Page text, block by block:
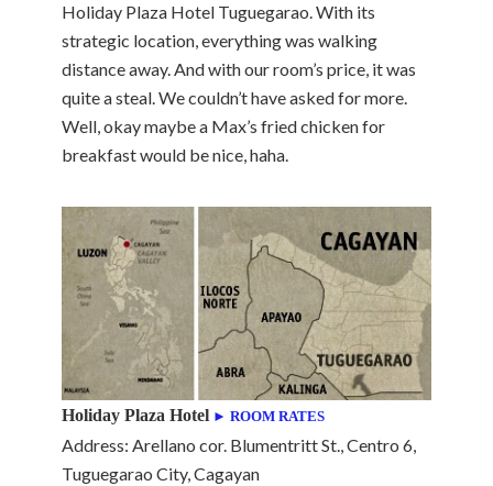
Holiday Plaza Hotel Tuguegarao. With its
strategic location, everything was walking
distance away. And with our room’s price, it was
quite a steal. We couldn’t have asked for more.
Well, okay maybe a Max’s fried chicken for
breakfast would be nice, haha.
Holiday Plaza Hotel ► ROOM RATES
Address: Arellano cor. Blumentritt St., Centro 6,
Tuguegarao City, Cagayan